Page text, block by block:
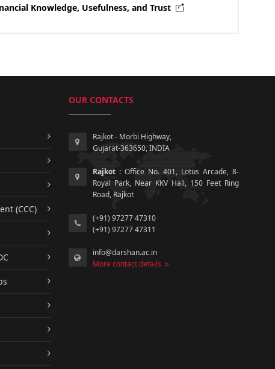
Knowledge, Usefulness, and Trust
(CCC)
OUR CONTACTS
Rajkot - Morbi Highway,
Gujarat-363650, INDIA
Rajkot :Office No. 401, Lotus Arcade, 8-
Royal Park, Near KKV Hall, 150 Feet Ring
Road, Rajkot
(+91) 97277 47310
(+91) 97277 47311
info@darshan.ac.in
More contact details